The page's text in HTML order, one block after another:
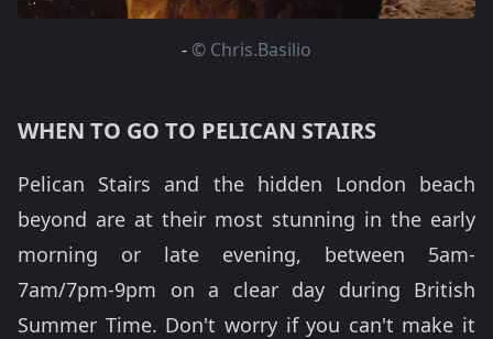
- © Chris.Basilio
WHEN TO GO TO PELICAN STAIRS
Pelican Stairs and the hidden London beach
beyond are at their most stunning in the early
morning or late evening, between 5am-
7am/7pm-9pm on a clear day during British
Summer Time. Don't worry if you can't make it